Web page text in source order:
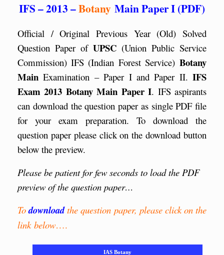
IFS – 2013 –Botany Main Paper I (PDF)
Official / Original Previous Year (Old) Solved
Question Paper of UPSC (Union Public Service
Commission) IFS (Indian Forest Service) Botany
Main Examination – Paper I and Paper II. IFS
Exam 2013 Botany Main Paper I. IFS aspirants
can download the question paper as single PDF file
for your exam preparation. To download the
question paper please click on the download button
below the preview.
Please be patient for few seconds to load the PDF
preview of the question paper…
Todownload the question paper, please click on the
link below….
IAS Botany